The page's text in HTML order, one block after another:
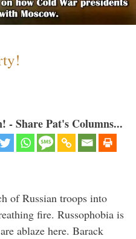
- Share Pat's Columns...
of Russian troops into
fire. Russophobia is
ablaze here. Barack